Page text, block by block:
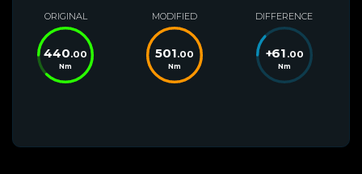
ORIGINAL
440.00
Nm
MODIFIED
501.00
Nm
DIFFERENCE
+61 .00
Nm